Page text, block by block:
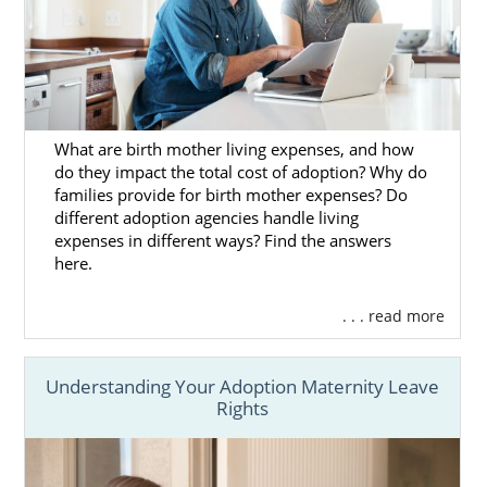
Matching services.
Financial protection.
Home study services.
And more
Our adoptive family specialists will provide
you with the guidance and support you need
for your Kansas adoption. We can help you
create an adoption plan and lend post-
reach out to an
adoption specialisttoday or call 1-800-
ADOPTION.
Foster Care Adoption in
What are birth mother living expenses, and how
do they impact the total cost of adoption? Why do
families provide for birth mother expenses? Do
different adoption agencies handle living
expenses in different ways? Find the answers
here.
. . . read more
Understanding Your Adoption Maternity Leave
Rights